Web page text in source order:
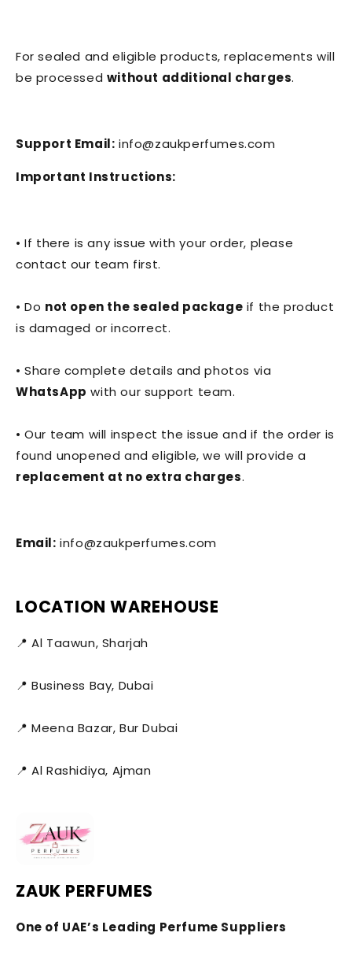
For sealed and eligible products, replacements will
be processed without additional charges.
Support Email: info@zaukperfumes.com
Important Instructions:
• If there is any issue with your order, please
contact our team first.
• Do not open the sealed package if the product
is damaged or incorrect.
• Share complete details and photos via
WhatsApp with our support team.
• Our team will inspect the issue and if the order is
found unopened and eligible, we will provide a
replacement at no extra charges.
Email: info@zaukperfumes.com
LOCATION WAREHOUSE
📍 Al Taawun, Sharjah
📍 Business Bay, Dubai
📍 Meena Bazar, Bur Dubai
📍 Al Rashidiya, Ajman
ZAUK PERFUMES
One of UAE’s Leading Perfume Suppliers